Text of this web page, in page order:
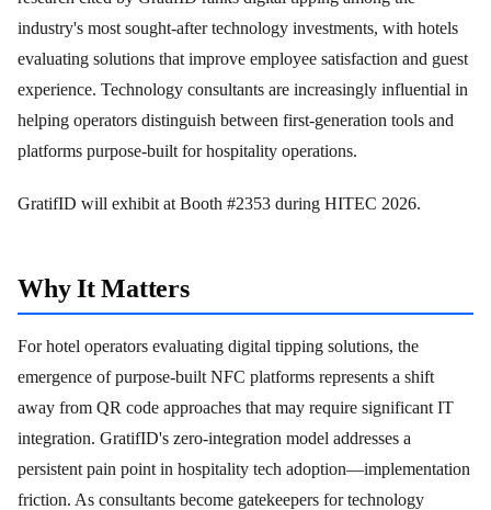
industry's most sought-after technology investments, with hotels
evaluating solutions that improve employee satisfaction and guest
experience. Technology consultants are increasingly influential in
helping operators distinguish between first-generation tools and
platforms purpose-built for hospitality operations.
GratifID will exhibit at Booth #2353 during HITEC 2026.
Why It Matters
For hotel operators evaluating digital tipping solutions, the
emergence of purpose-built NFC platforms represents a shift
away from QR code approaches that may require significant IT
integration. GratifID's zero-integration model addresses a
persistent pain point in hospitality tech adoption—implementation
friction. As consultants become gatekeepers for technology